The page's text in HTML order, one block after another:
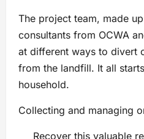
The project team, made
consultants from OCWA
at different ways to divert
from the landfill. It all
household.
Collecting and managing
Recover this valuable